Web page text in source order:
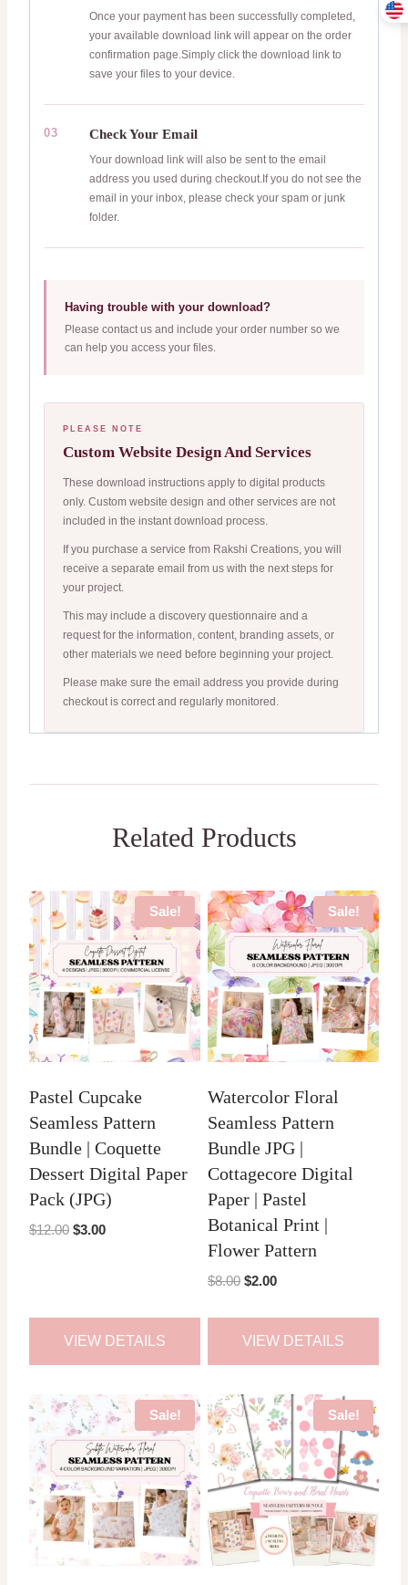
Once your payment has been successfully completed,
your available download link will appear on the order
confirmation page.Simply click the download link to
save your files to your device.
03 Check Your Email
Your download link will also be sent to the email
address you used during checkout.If you do not see the
email in your inbox, please check your spam or junk
folder.
Having trouble with your download?
Please contact us and include your order number so we
can help you access your files.
PLEASE NOTE
Custom Website Design And Services
These download instructions apply to digital products
only. Custom website design and other services are not
included in the instant download process.
If you purchase a service from Rakshi Creations, you will
receive a separate email from us with the next steps for
your project.
This may include a discovery questionnaire and a
request for the information, content, branding assets, or
other materials we need before beginning your project.
Please make sure the email address you provide during
checkout is correct and regularly monitored.
Related Products
Sale!
Pastel Cupcake
Seamless Pattern
Bundle | Coquette
Dessert Digital Paper
Pack (JPG)
$12.00 Original
$3.00Current
VIEW DETAILS
Sale!
Watercolor Floral
Seamless Pattern
Bundle JPG |
Cottagecore Digital
Paper | Pastel
Botanical Print |
Flower Pattern
$8.00 Original
$8.00.
$2.00Current
$2.00.
VIEW DETAILS
Sale! Sale!